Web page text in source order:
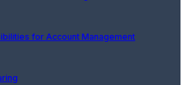
for Account Management